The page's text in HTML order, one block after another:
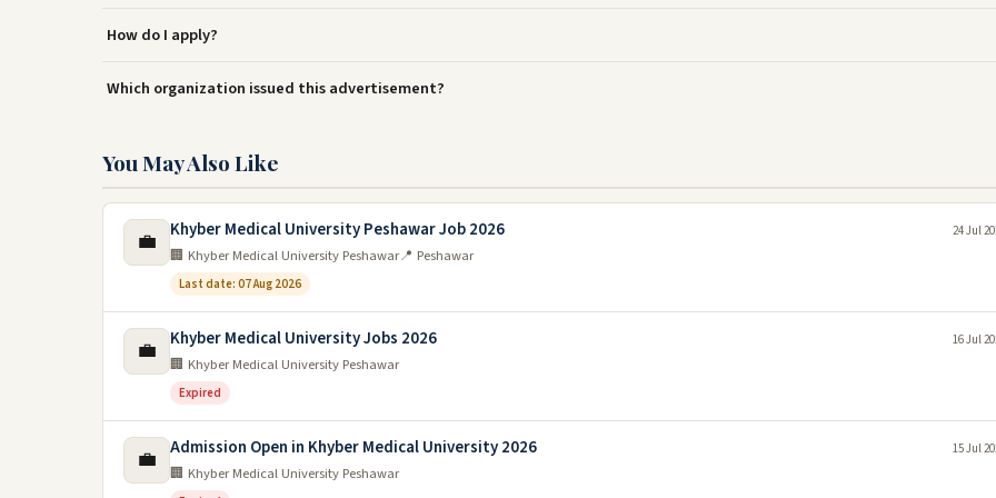
How do I apply?
Which organization issued this advertisement?
You May Also Like
💼 Khyber Medical University Peshawar Job 2026
🏢 Khyber Medical University Peshawar📍 Peshawar
Last date: 07 Aug 2026
24 Jul
💼 Khyber Medical University Jobs 2026
🏢 Khyber Medical University Peshawar
Expired
16 Jul
💼 Admission Open in Khyber Medical University 2026
🏢 Khyber Medical University Peshawar
15 Jul